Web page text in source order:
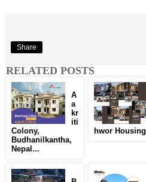
Share
RELATED POSTS
A
a
kr
iti
Colony,
Budhanilkantha,
Nepal...
hwor Housing